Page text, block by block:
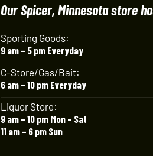
Our Spicer, Minnesota store
Sporting Goods:
9 am – 5 pm Everyday
C-Store/Gas/Bait:
6 am – 10 pm Everyday
Liquor Store:
9 am – 10 pm Mon – Sat
11 am – 6 pm Sun